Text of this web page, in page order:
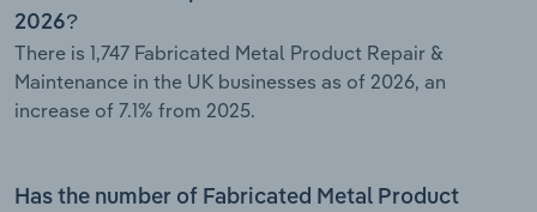
2026?
There is 1,747 Fabricated Metal Product Repair &
Maintenance in the UK businesses as of 2026, an
increase of 7.1% from 2025.
Has the number of Fabricated Metal Product